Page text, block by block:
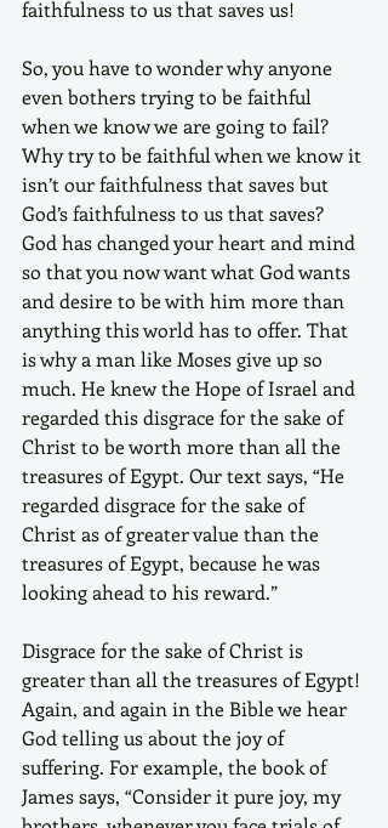
faithfulness to us that saves us!
So, you have to wonder why anyone
even bothers trying to be faithful
when we know we are going to fail?
Why try to be faithful when we know it
isn’t our faithfulness that saves but
God’s faithfulness to us that saves?
God has changed your heart and mind
so that you now want what God wants
and desire to be with him more than
anything this world has to offer. That
is why a man like Moses give up so
much. He knew the Hope of Israel and
regarded this disgrace for the sake of
Christ to be worth more than all the
treasures of Egypt. Our text says, “He
regarded disgrace for the sake of
Christ as of greater value than the
treasures of Egypt, because he was
looking ahead to his reward.”
Disgrace for the sake of Christ is
greater than all the treasures of Egypt!
Again, and again in the Bible we hear
God telling us about the joy of
suffering. For example, the book of
James says, “Consider it pure joy, my